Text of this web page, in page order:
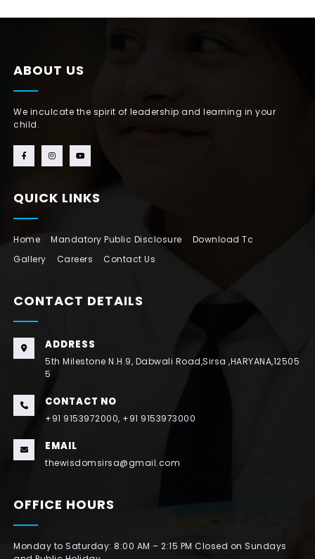
ABOUT US
We inculcate the spirit of leadership and learning in your
child.
QUICK LINKS
Home Mandatory Public Disclosure
Download Tc
Gallery
Careers Contact Us
CONTACT DETAILS
ADDRESS
5th Milestone N.H.9, Dabwali Road,Sirsa ,HARYANA,12505
5
CONTACT NO
+91 9153972000, +91 9153973000
EMAIL
thewisdomsirsa@gmail.com
OFFICE HOURS
Monday to Saturday: 8:00 AM – 2:15 PM Closed on Sundays